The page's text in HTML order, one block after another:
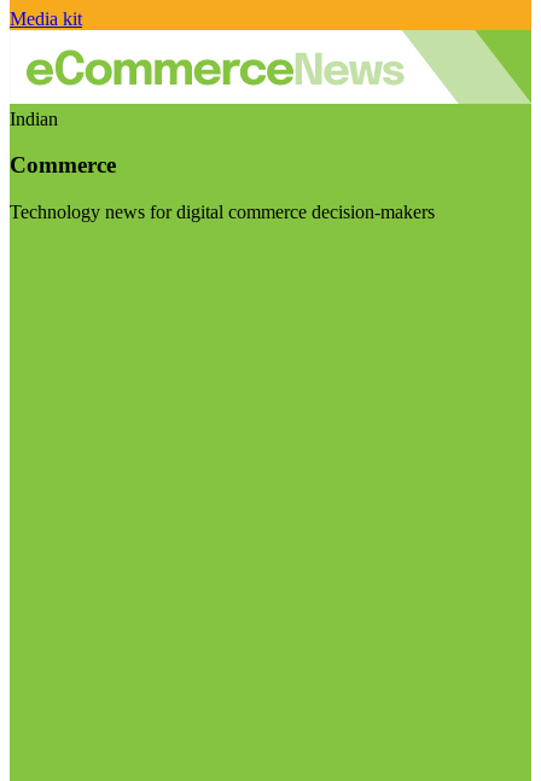
Media kit
Indian
Commerce
Technology news for digital commerce decision-makers